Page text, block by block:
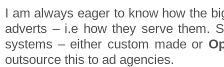
I am always eager to know how the
adverts – i.e how they serve them.
systems – either custom made or
outsource this to ad agencies.